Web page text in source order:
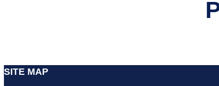
SITE MAP